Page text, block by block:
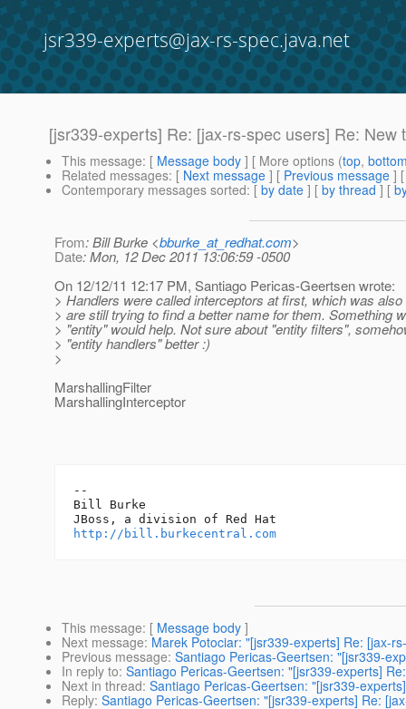
jsr339-experts@jax-rs-spec.java.net
[jsr339-experts] Re: [jax-rs-spec users] Re:
This message: [ Message body ] [ More options (top,
Related messages: [ Next message ] [ Previous message ]
Contemporary messages sorted: [ by date ] [ by thread ] [
From: Bill Burke <bburke_at_redhat.com>
Date: Mon, 12 Dec 2011 13:06:59 -0500
On 12/12/11 12:17 PM, Santiago Pericas-Geertsen wrote:
> Handlers were called interceptors at first, which was
> are still trying to find a better name for them. Something
> "entity" would help. Not sure about "entity filters",
> "entity handlers" better :)
>
MarshallingFilter
MarshallingInterceptor
--
Bill Burke
http://bill.burkecentral.com
This message: [ Message body ]
Next message: Marek Potociar: "[jsr339-experts] Re: [jax-
Previous message: Santiago Pericas-Geertsen: "[jsr339-
In reply to: Santiago Pericas-Geertsen: "[jsr339-experts]
Next in thread: Santiago Pericas-Geertsen: "[jsr339-
Reply: Santiago Pericas-Geertsen: "[jsr339-experts] Re: